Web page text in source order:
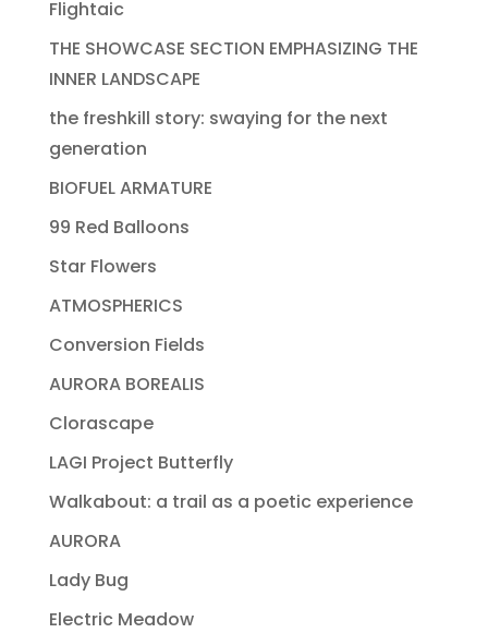
Flightaic
THE SHOWCASE SECTION EMPHASIZING THE
INNER LANDSCAPE
the freshkill story: swaying for the next
generation
BIOFUEL ARMATURE
99 Red Balloons
Star Flowers
ATMOSPHERICS
Conversion Fields
AURORA BOREALIS
Clorascape
LAGI Project Butterfly
Walkabout: a trail as a poetic experience
AURORA
Lady Bug
Electric Meadow